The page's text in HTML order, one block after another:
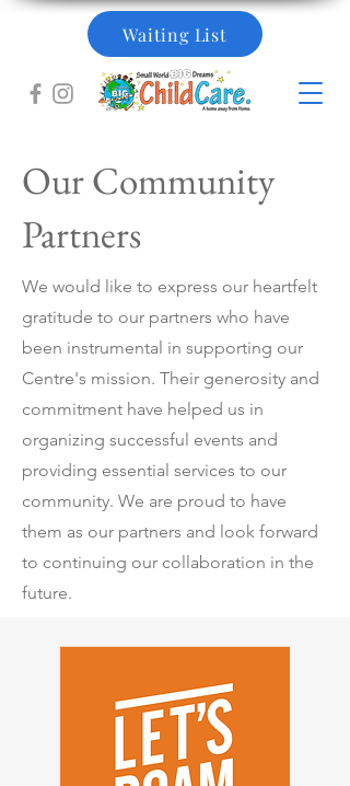
Waiting List
Our Community
Partners
We would like to express our heartfelt
gratitude to our partners who have
been instrumental in supporting our
Centre's mission. Their generosity and
commitment have helped us in
organizing successful events and
providing essential services to our
community. We are proud to have
them as our partners and look forward
to continuing our collaboration in the
future.